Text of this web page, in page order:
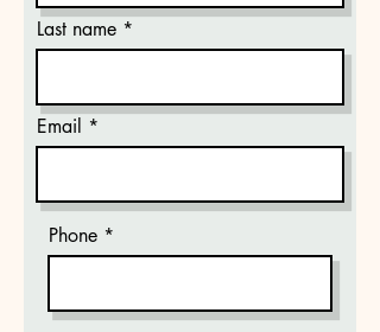
Last name
Email
Phone